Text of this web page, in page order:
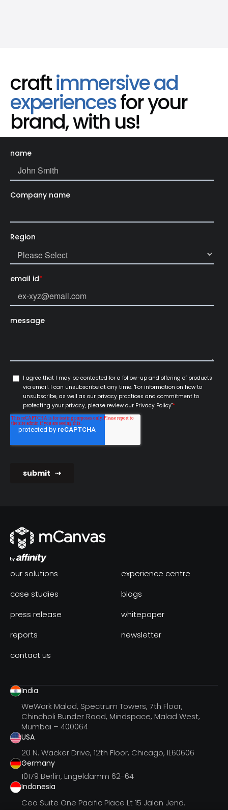
craftimmersive ad
experiencesfor your
brand, with us!
our solutions
experience centre
case studies
blogs
press release
whitepaper
reports
newsletter
contact us
India
WeWork Malad, Spectrum Towers, 7th Floor,
Chincholi Bunder Road, Mindspace, Malad West,
Mumbai – 400064
USA
20 N. Wacker Drive, 12th Floor, Chicago, IL60606
Germany
10179 Berlin, Engeldamm 62-64
Indonesia
Ceo Suite One Pacific Place Lt 15 Jalan Jend.